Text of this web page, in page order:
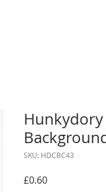
SKU: HDCBC43
£0.60Price